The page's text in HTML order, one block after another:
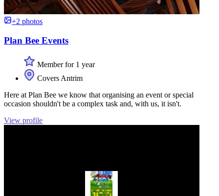
+2 photos
Plan Bee Events
Member for 1 year
Covers Antrim
Here at Plan Bee we know that organising an event or special
occasion shouldn't be a complex task and, with us, it isn't.
View profile